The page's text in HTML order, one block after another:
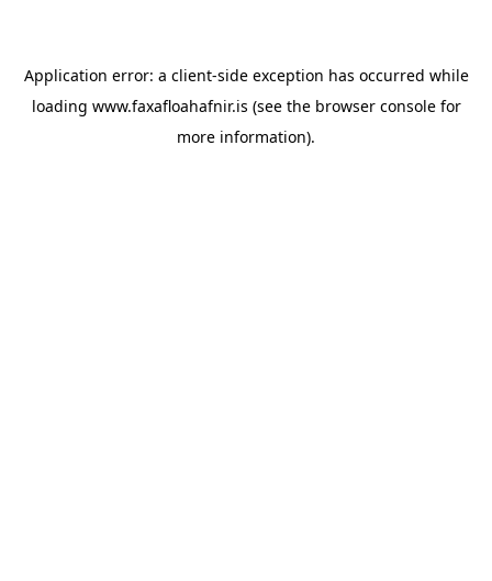
Application error: a client-side exception has occurred while
loading www.faxafloahafnir.is (see the browser consolefor
more information).